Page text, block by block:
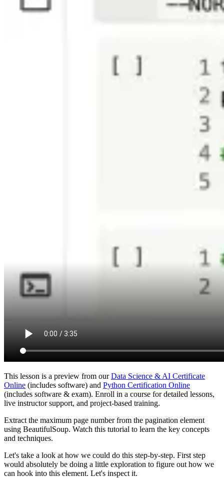
This lesson is a preview from ourData Science & AI Certificate
Online (includes software) and Python Certification Online
(includes software & exam). Enroll in a course for detailed lessons,
live instructor support, and project-based training.
Extract the maximum page number from the pagination element
using BeautifulSoup. Watch this tutorial to learn the key concepts
and techniques.
Let's take a look at how we could do this step-by-step. First step
would absolutely be doing a little exploration to figure out how we
can hook into this element. Let's inspect it.